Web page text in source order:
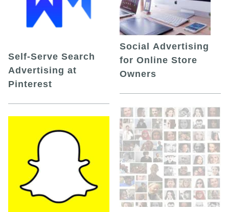
Self-Serve Search
Advertising at
Pinterest
Social Advertising
for Online Store
Owners